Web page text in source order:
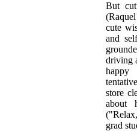
But
cute
and
driving
happy
store
about
grad